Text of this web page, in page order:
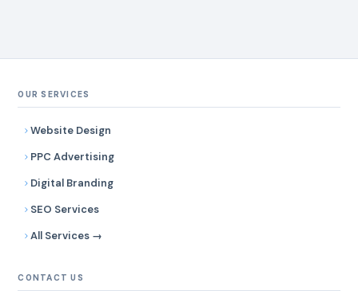
OUR SERVICES
Website Design
PPC Advertising
Digital Branding
SEO Services
All Services →
CONTACT US